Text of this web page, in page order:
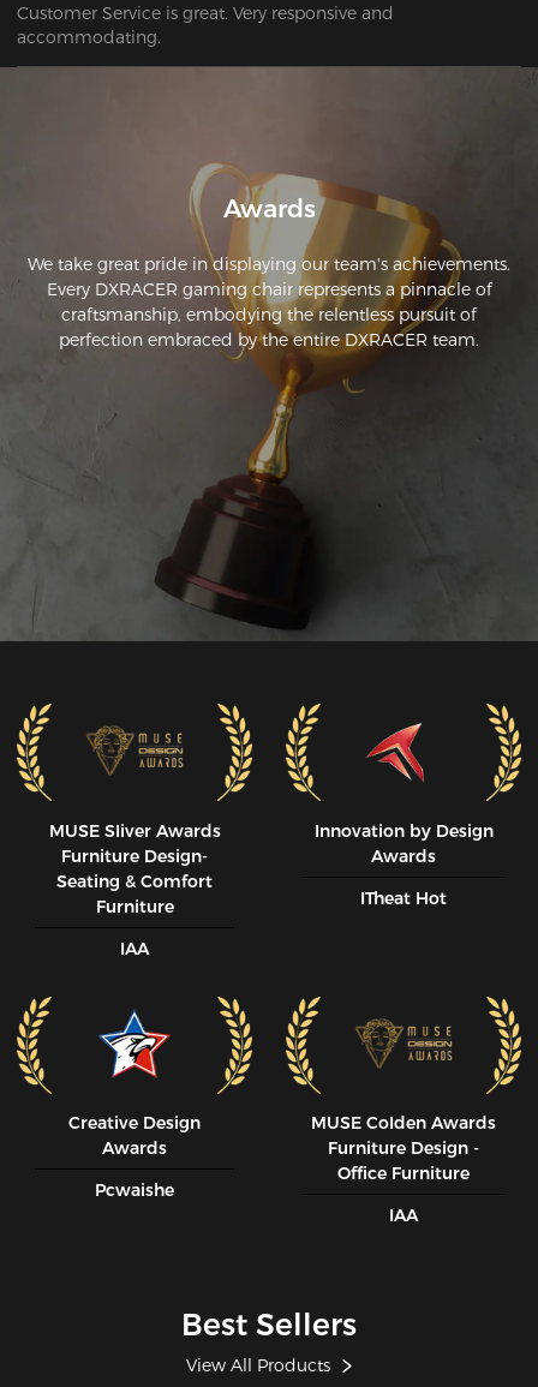
Customer Service is great. Very responsive and
accommodating.
Awards
We take great pride in displaying our team's achievements.
Every DXRACER gaming chair represents a pinnacle of
craftsmanship, embodying the relentless pursuit of
perfection embraced by the entire DXRACER team.
MUSE SIiver Awards
Furniture Design-
Seating & Comfort
Furniture
IAA
Innovation by Design
Awards
ITheat Hot
Creative Design
Awards
Pcwaishe
MUSE CoIden Awards
Furniture Design -
Office Furniture
IAA
Best Sellers
View All Products